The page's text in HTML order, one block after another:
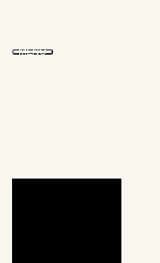
MENU